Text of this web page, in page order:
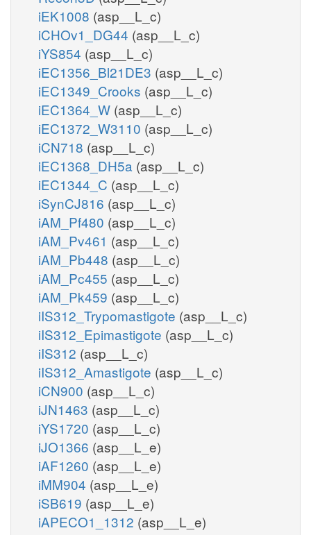
iEK1008 (asp__L_c)
iCHOv1_DG44 (asp__L_c)
iYS854 (asp__L_c)
iEC1356_Bl21DE3 (asp__L_c)
iEC1349_Crooks (asp__L_c)
iEC1364_W (asp__L_c)
iEC1372_W3110 (asp__L_c)
iCN718 (asp__L_c)
iEC1368_DH5a (asp__L_c)
iEC1344_C (asp__L_c)
iSynCJ816 (asp__L_c)
iAM_Pf480 (asp__L_c)
iAM_Pv461 (asp__L_c)
iAM_Pb448 (asp__L_c)
iAM_Pc455 (asp__L_c)
iAM_Pk459 (asp__L_c)
iIS312_Trypomastigote (asp__L_c)
iIS312_Epimastigote (asp__L_c)
iIS312 (asp__L_c)
iIS312_Amastigote (asp__L_c)
iCN900 (asp__L_c)
iJN1463 (asp__L_c)
iYS1720 (asp__L_c)
iJO1366 (asp__L_e)
iAF1260 (asp__L_e)
iMM904 (asp__L_e)
iSB619 (asp__L_e)
iAPECO1_1312 (asp__L_e)